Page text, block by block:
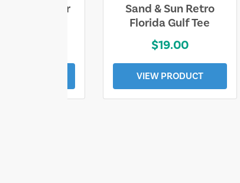
Wander
Sand & Sun Retro
Florida Gulf Tee
$19.00
VIEW PRODUCT